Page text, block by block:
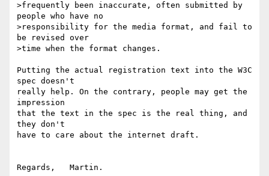
>frequently been inaccurate, often submitted by
people who have no
>responsibility for the media format, and fail to
be revised over
>time when the format changes.
Putting the actual registration text into the W3C
spec doesn't
really help. On the contrary, people may get the
impression
that the text in the spec is the real thing, and
they don't
have to care about the internet draft.